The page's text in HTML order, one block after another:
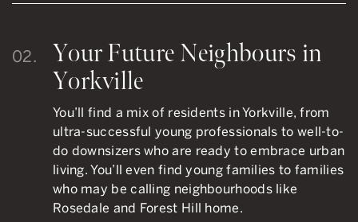
02.
Your Future Neighbours in
Yorkville
You’ll find a mix of residents in Yorkville, from
ultra-successful young professionals to well-to-
do downsizers who are ready to embrace urban
living. You’ll even find young families to families
who may be calling neighbourhoods like
Rosedale and Forest Hill home.